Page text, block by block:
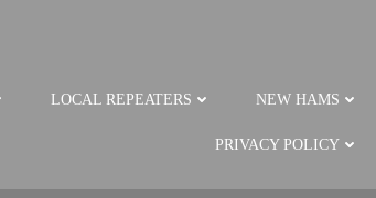
LOCAL REPEATERS NEW HAMS
PRIVACY POLICY